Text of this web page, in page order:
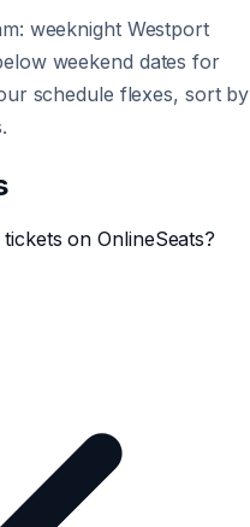
weeknight Westport
weekend dates for
schedule flexes, sort by
on OnlineSeats?